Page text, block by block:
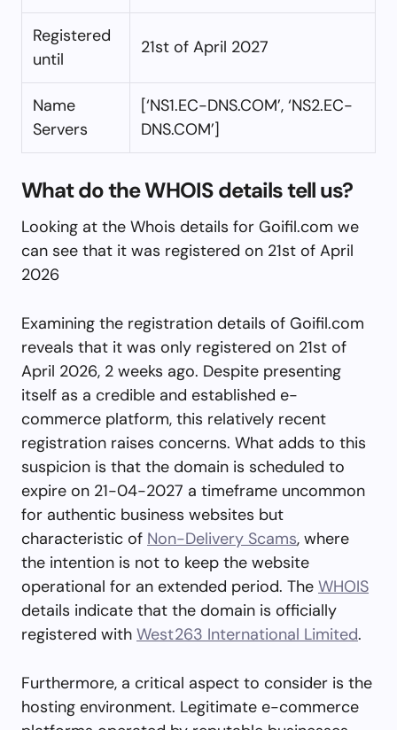
Registered
until
21st of April 2027
Name
Servers
[‘NS1.EC-DNS.COM’, ‘NS2.EC-
DNS.COM’]
What do the WHOIS details tell us?
Looking at the Whois details for Goifil.com we
can see that it was registered on 21st of April
2026
Examining the registration details of Goifil.com
reveals that it was only registered on 21st of
April 2026, 2 weeks ago. Despite presenting
itself as a credible and established e-
commerce platform, this relatively recent
registration raises concerns. What adds to this
suspicion is that the domain is scheduled to
expire on 21-04-2027 a timeframe uncommon
for authentic business websites but
characteristic of Non-Delivery Scams, where
the intention is not to keep the website
operational for an extended period. The WHOIS
details indicate that the domain is officially
registered with West263 International Limited.
Furthermore, a critical aspect to consider is the
hosting environment. Legitimate e-commerce